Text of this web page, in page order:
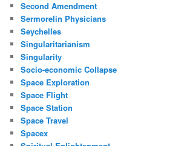
Second Amendment
Sermorelin Physicians
Seychelles
Singularitarianism
Singularity
Socio-economic Collapse
Space Exploration
Space Flight
Space Station
Space Travel
Spacex